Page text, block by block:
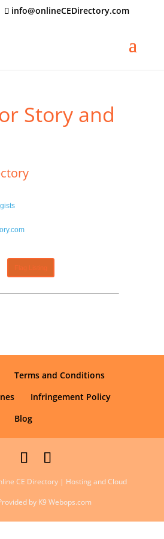
info@onlineCEDirectory.com
Story and
Flag Listing
Terms and Conditions
Infringement Policy
Blog
CE Directory | Hosting and Cloud
by K9 Webops.com